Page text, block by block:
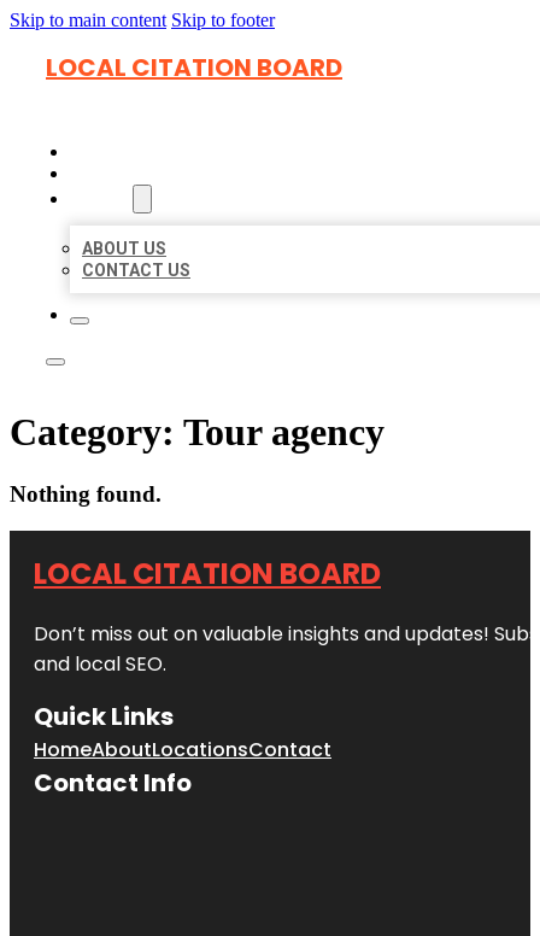
Skip to main content Skip to footer
LOCAL CITATION BOARD
ABOUT US
CONTACT US
Category: Tour agency
Nothing found.
LOCAL CITATION BOARD
Don’t miss out on valuable insights and updates!
and local SEO.
Quick Links
HomeAboutLocationsContact
Contact Info